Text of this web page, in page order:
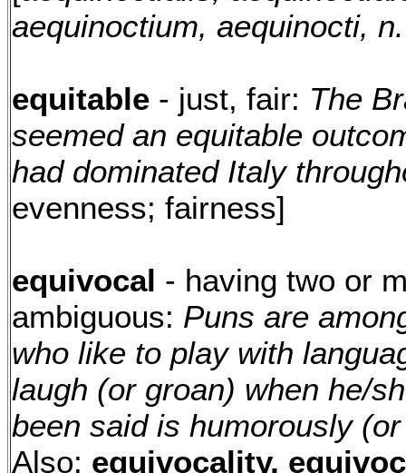
aequinoctium, aequinocti, n.
equitable - just, fair: The
seemed an equitable
had dominated Italy
evenness; fairness]
equivocal - having two or
ambiguous: Puns are
who like to play with
laugh (or groan) when he/
been said is humorously
Also: equivocality,